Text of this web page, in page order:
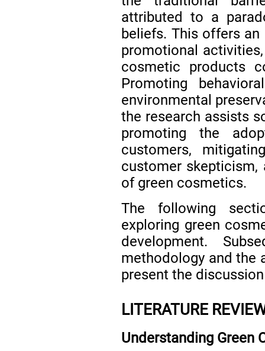
attributed to a
beliefs. This offers
promotional
cosmetic products
Promoting
environmental
the research assists
promoting the
customers,
customer skepticism,
of green cosmetics.
The following
exploring green
development.
methodology and the
present the
LITERATURE
Understanding Green